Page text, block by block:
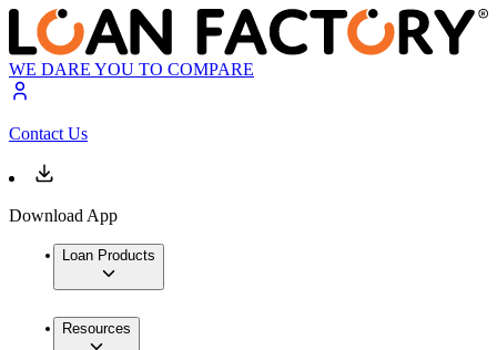
WE DARE YOU TO COMPARE
Contact Us
Download App
Loan Products
Resources